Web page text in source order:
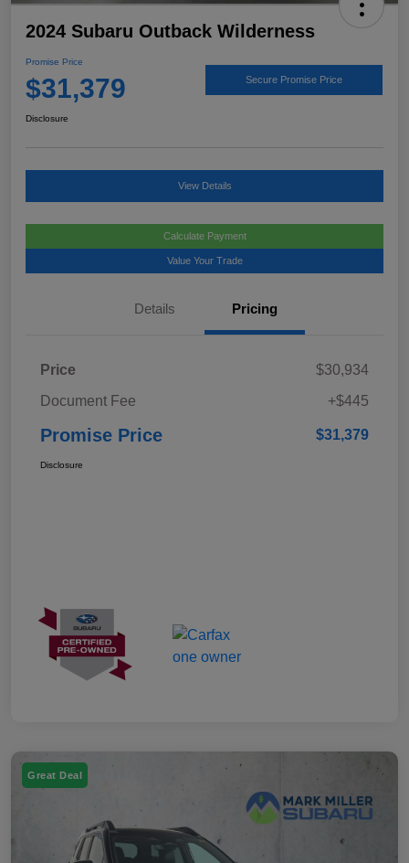
2024 Subaru Outback Wilderness
Promise Price
$31,379 Secure Promise Price
Disclosure
View Details
Calculate Payment
Value Your Trade
Details Pricing
Price
$30,934
Document Fee
+$445
Promise Price $31,379
Disclosure
Great Deal